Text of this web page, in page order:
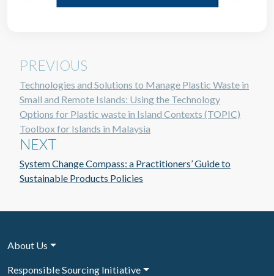
PREVIOUS
Technologies and Solutions to Manage Plastic Waste in
Small and Remote Islands: Using the Technology
Options for Plastic waste in Island Contexts (TOPIC)
Toolbox for Islands in Malaysia
NEXT
System Change Compass: a Practitioners’ Guide to
Sustainable Products Policies
About Us
Responsible Sourcing Initiative